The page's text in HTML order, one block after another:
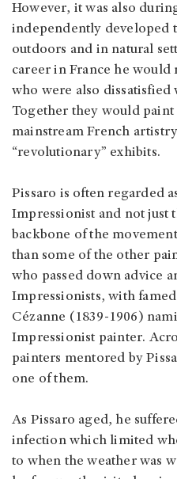
However, it was also
independently developed
outdoors and in natural
career in France he
who were also dissatisfied
Together they would
mainstream French
“revolutionary” exhibits.
Pissaro is often regarded
Impressionist and not just
backbone of the
than some of the other
who passed down advice
Impressionists, with
Cézanne (1839-1906)
Impressionist painter.
painters mentored by
one of them.
As Pissaro aged, he
infection which limited
to when the weather was